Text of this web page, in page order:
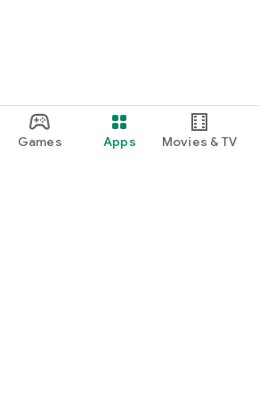
Games Apps Movies & TV